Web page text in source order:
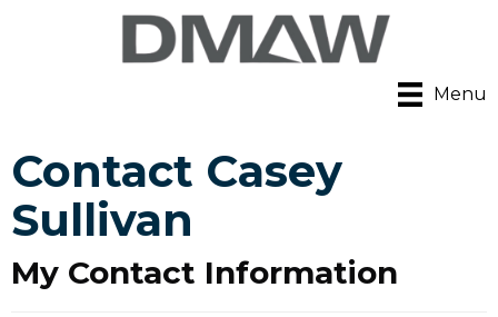
Menu
Contact Casey
Sullivan
My Contact Information